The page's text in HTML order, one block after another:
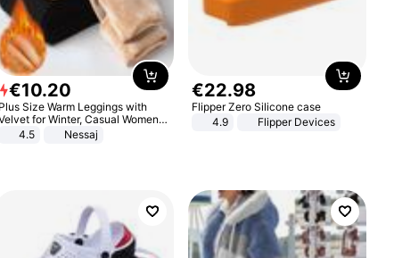
€10.20
Plus Size Warm Leggings with
for Winter, Casual Women's
Sexy Pants
4.5 Nessaj
€22.98
Flipper Zero Silicone case
4.9
Flipper Devices